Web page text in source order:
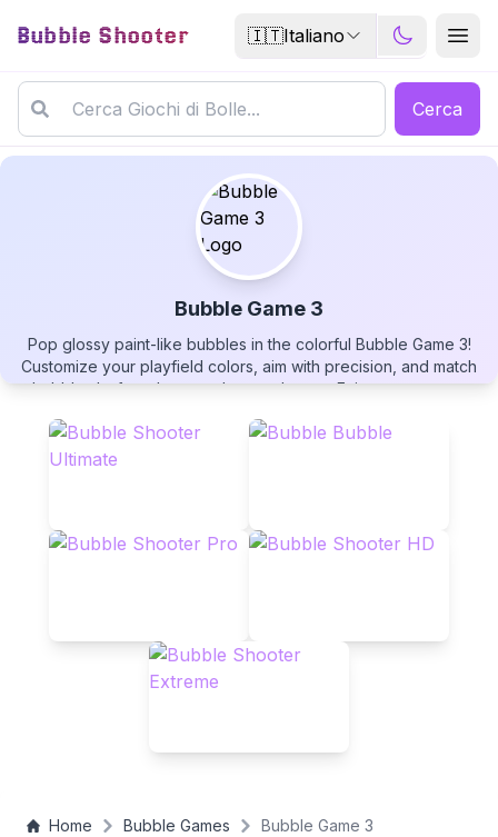
Bubble Shooter 🇮🇹Italiano
Cerca
Bubble Game 3
Pop glossy paint-like bubbles in the colorful Bubble Game 3!
Customize your playfield colors, aim with precision, and match
bubbles before they reach your shooter. Enjoy auto-pause
free-to-play bubble popping adventure!
Bubble Game 3
Home Bubble Games Bubble Game 3